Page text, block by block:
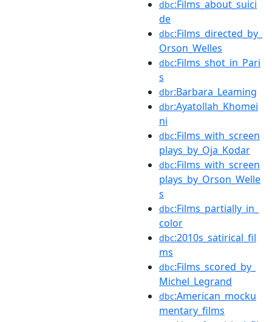
dbc:Films_about_suici
de
dbc:Films_directed_by_
Orson_Welles
dbc:Films_shot_in_Pari
s
dbr:Barbara_Leaming
dbr:Ayatollah_Khomei
ni
dbc:Films_with_screen
plays_by_Oja_Kodar
dbc:Films_with_screen
plays_by_Orson_Welle
s
dbc:Films_partially_in_
color
dbc:2010s_satirical_fil
ms
dbc:Films_scored_by_
Michel_Legrand
dbc:American_mocku
mentary_films